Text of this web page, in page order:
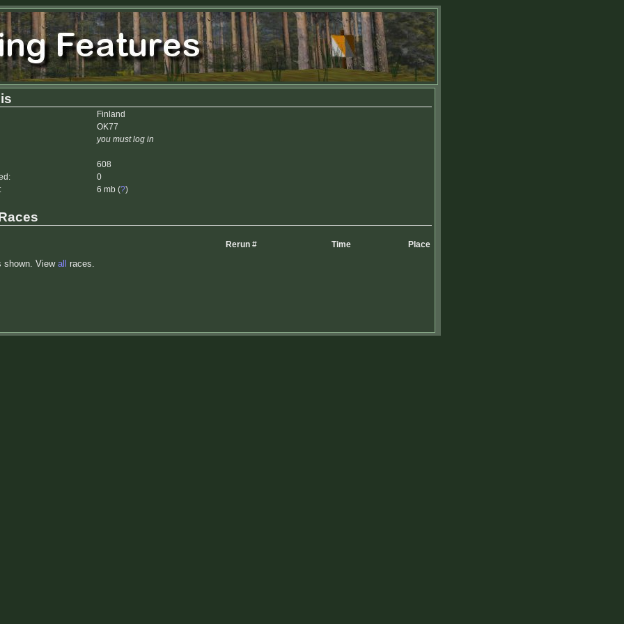
Finland
OK77
you must log in
608
0
6 mb (?)
Rerun # Time Place
shown. View all races.